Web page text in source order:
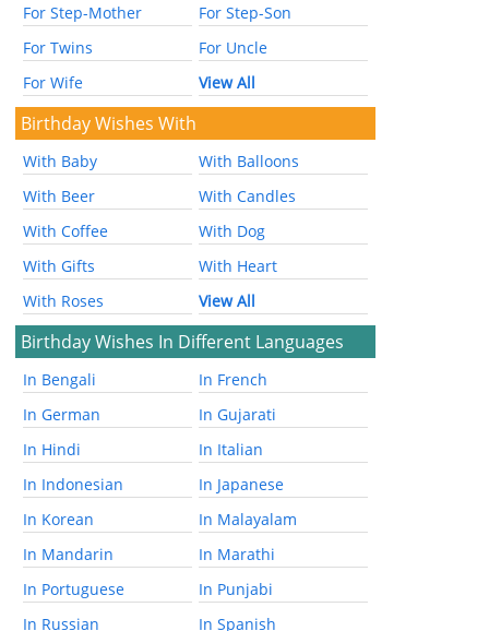
For Step-Mother
For Step-Son
For Twins
For Uncle
For Wife
View All
Birthday Wishes With
With Baby
With Balloons
With Beer
With Candles
With Coffee
With Dog
With Gifts
With Heart
With Roses
View All
Birthday Wishes In Different Languages
In Bengali
In French
In German
In Gujarati
In Hindi
In Italian
In Indonesian
In Japanese
In Korean
In Malayalam
In Mandarin
In Marathi
In Portuguese
In Punjabi
In Russian
In Spanish